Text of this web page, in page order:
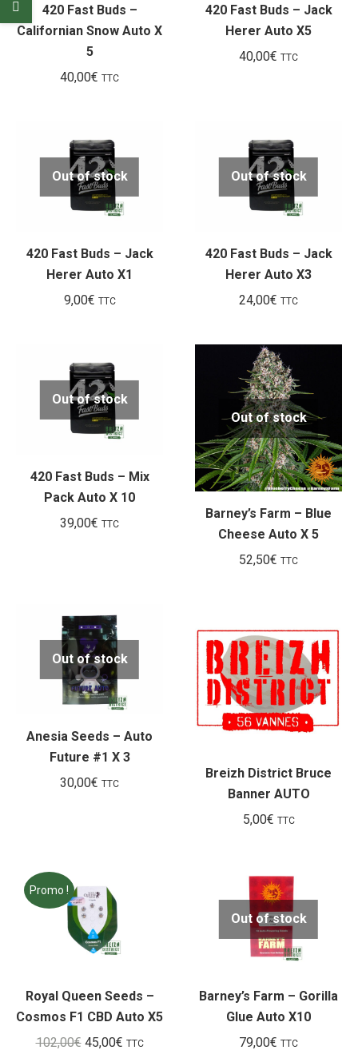
420 Fast Buds –
Californian Snow Auto X
5
40,00€ TTC
420 Fast Buds – Jack
Herer Auto X5
40,00€ TTC
Out of stock
420 Fast Buds – Jack
Herer Auto X1
9,00€ TTC
Out of stock
420 Fast Buds – Jack
Herer Auto X3
24,00€ TTC
Out of stock
420 Fast Buds – Mix
Pack Auto X 10
39,00€ TTC
Out of stock
Barney’s Farm – Blue
Cheese Auto X 5
52,50€ TTC
Out of stock
Anesia Seeds – Auto
Future #1 X 3
30,00€ TTC
Breizh District Bruce
Banner AUTO
5,00€ TTC
Promo !
Royal Queen Seeds –
Cosmos F1 CBD Auto X5
102,00€ Le
45,00€Le
TTC
Out of stock
Barney’s Farm – Gorilla
Glue Auto X10
79,00€ TTC